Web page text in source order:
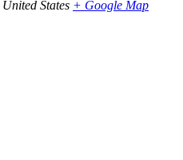
United States + Google Map